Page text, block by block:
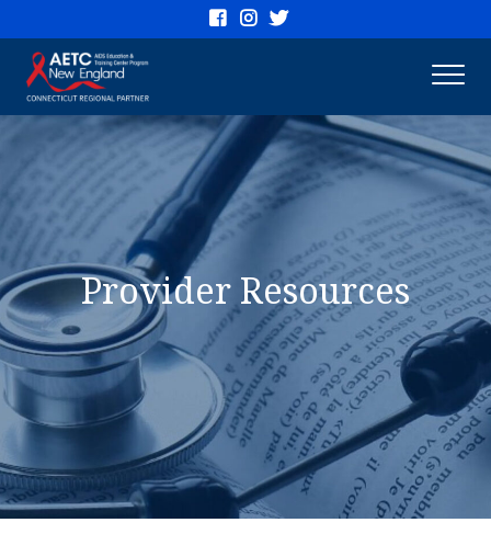
Connecticut
AETC
Provider Resources